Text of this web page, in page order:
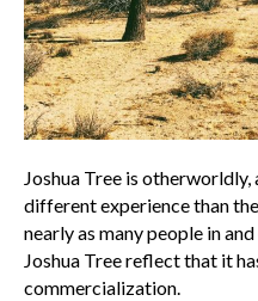
Joshua Tree is
different experience than
nearly as many people in
Joshua Tree reflect that it
commercialization.